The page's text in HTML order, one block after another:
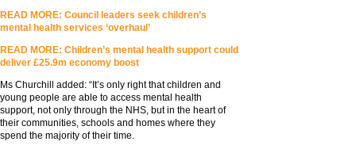
READ MORE: Council leaders seek children’s
mental health services ‘overhaul’
READ MORE: Children’s mental health support could
deliver £25.9m economy boost
Ms Churchill added: “It’s only right that children and
young people are able to access mental health
support, not only through the NHS, but in the heart of
their communities, schools and homes where they
spend the majority of their time.